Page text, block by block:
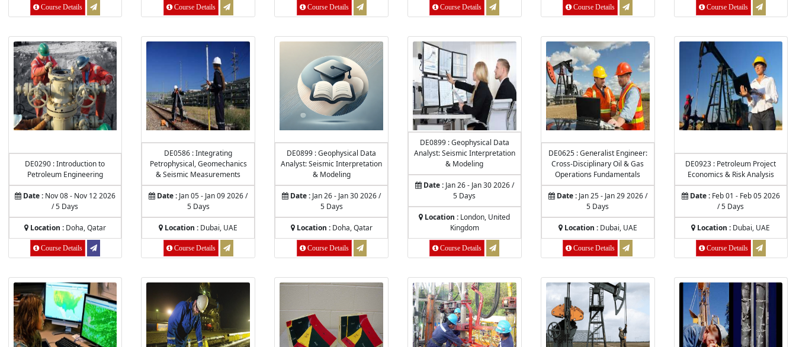
Course Details Course Details Course Details Course Details Course Details Course Details
DE0290 : Introduction to
Petroleum Engineering
Date :Nov 08 - Nov 12 2026
/ 5 Days
Location :Doha, Qatar
Course Details
DE0586 : Integrating
Petrophysical, Geomechanics
& Seismic Measurements
Date : Jan 05 - Jan 09 2026 /
5 Days
Location : Dubai, UAE
Course Details
DE0899 : Geophysical Data
Analyst: Seismic Interpretation
& Modeling
Date : Jan 26 - Jan 30 2026 /
5 Days
Location :Doha, Qatar
Course Details
DE0899 : Geophysical Data
Analyst: Seismic Interpretation
& Modeling
Date :Jan 26 - Jan 30 2026 /
5 Days
Location : London, United
Kingdom
Course Details
DE0625 : Generalist Engineer:
Cross-Disciplinary Oil & Gas
Operations Fundamentals
Date :Jan 25 - Jan 29 2026 /
5 Days
Location :Dubai, UAE
Course Details
DE0923 : Petroleum Project
Economics & Risk Analysis
Date :Feb 01 - Feb 05 2026
/ 5 Days
Location : Dubai, UAE
Course Details